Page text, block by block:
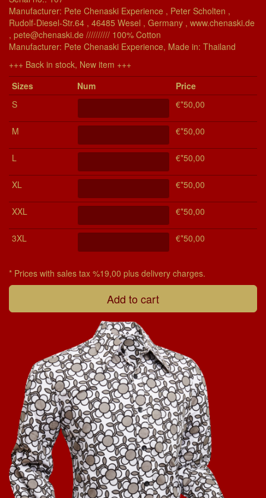
Manufacturer: Pete Chenaski Experience , Peter Scholten ,
Rudolf-Diesel-Str.64 , 46485 Wesel , Germany , www.chenaski.de
, pete@chenaski.de ////////// 100% Cotton
Manu­fac­turer: Pete Chenaski Experience, Made in: Thailand
+++ Back in stock, New item +++
Si­zes
Num
Price
S
€*50,00
M €*50,00
L €*50,00
XL €*50,00
XXL €*50,00
3XL €*50,00
* Prices with sales tax %19,00 plus delivery charges.